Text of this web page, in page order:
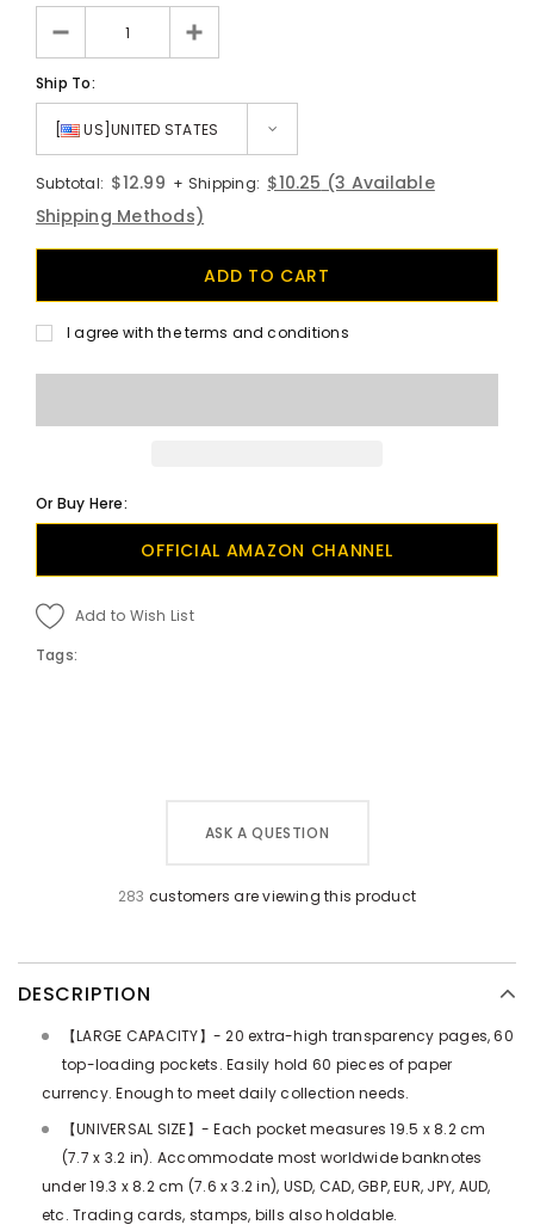
Ship To:
[ US]UNITED STATES
Subtotal: $12.99 + Shipping: $10.25 (3 Available
Shipping Methods)
I agree with the terms and conditions
Or Buy Here:
OFFICIAL AMAZON CHANNEL
Add to Wish List
Tags:
ASK A QUESTION
283 customers are viewing this product
DESCRIPTION
【LARGE CAPACITY】- 20 extra-high transparency pages, 60
top-loading pockets. Easily hold 60 pieces of paper
currency. Enough to meet daily collection needs.
【UNIVERSAL SIZE】- Each pocket measures 19.5 x 8.2 cm
(7.7 x 3.2 in). Accommodate most worldwide banknotes
under 19.3 x 8.2 cm (7.6 x 3.2 in), USD, CAD, GBP, EUR, JPY, AUD,
etc. Trading cards, stamps, bills also holdable.